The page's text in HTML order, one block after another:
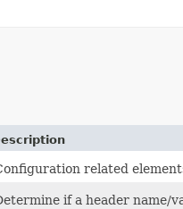
related
if a header name/